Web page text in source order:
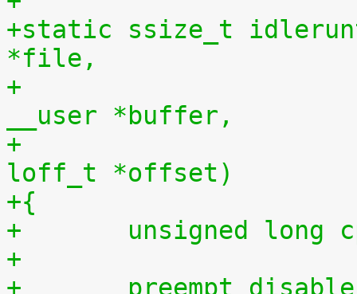
+static ssize_t
*file,
+				    const char
__user *buffer,
+				    size_t len,
loff_t *offset)
+{
+	unsigned long
+
+